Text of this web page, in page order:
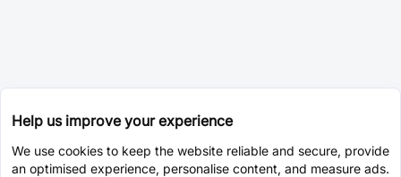
Help us improve your experience
We use cookies to keep the website reliable and secure, provide
an optimised experience, personalise content, and measure ads.